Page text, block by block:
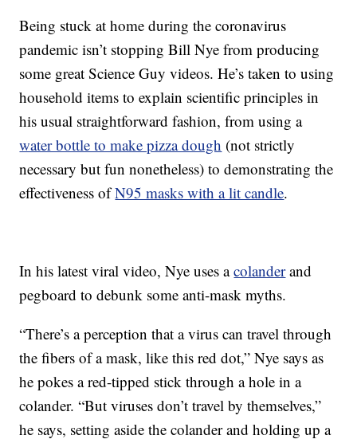
Being stuck at home during the coronavirus
pandemic isn’t stopping Bill Nye from producing
some great Science Guy videos. He’s taken to using
household items to explain scientific principles in
his usual straightforward fashion, from using a
water bottle to make pizza dough (not strictly
necessary but fun nonetheless) to demonstrating the
effectiveness ofN95 masks with a lit candle.
In his latest viral video, Nye uses acolanderand
pegboard to debunk some anti-mask myths.
“There’s a perception that a virus can travel through
the fibers of a mask, like this red dot,” Nye says as
he pokes a red-tipped stick through a hole in a
colander. “But viruses don’t travel by themselves,”
he says, setting aside the colander and holding up a